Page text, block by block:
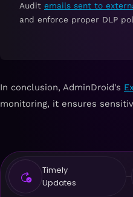
Audit emails sent to
and enforce proper DLP
In conclusion, AdminDroid's
monitoring, it ensures
Timely
Updates